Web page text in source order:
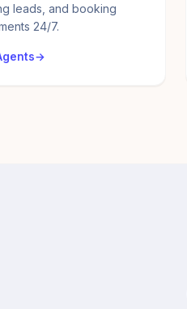
leads, and booking
24/7.